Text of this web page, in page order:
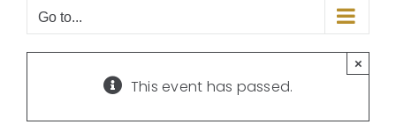
Go to...
This event has passed.
×